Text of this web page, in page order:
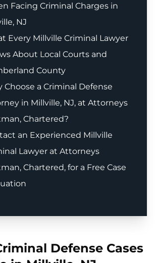
Facing Criminal Charges in
NJ
Every Millville Criminal Lawyer
About Local Courts and
County
Choose a Criminal Defense
in Millville, NJ, at Attorneys
Chartered?
an Experienced Millville
Lawyer at Attorneys
Chartered, for a Free Case
Defense Cases